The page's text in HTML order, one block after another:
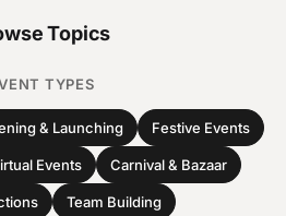
Topics
TYPES
& Launching Festive Events
Events Carnival & Bazaar
Team Building